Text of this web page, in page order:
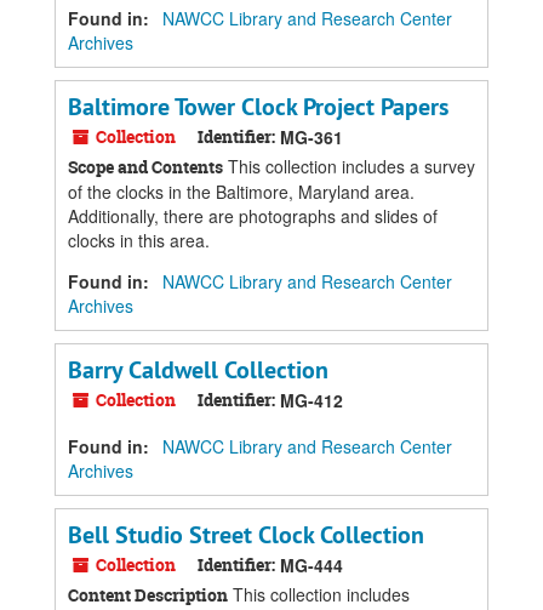
Found in:
NAWCC Library and Research Center
Archives
Baltimore Tower Clock Project Papers
Collection Identifier: MG-361
Scope and Contents This collection includes a survey
of the clocks in the Baltimore, Maryland area.
Additionally, there are photographs and slides of
clocks in this area.
Found in:
NAWCC Library and Research Center
Archives
Barry Caldwell Collection
Collection Identifier: MG-412
Found in:
NAWCC Library and Research Center
Archives
Bell Studio Street Clock Collection
Collection Identifier: MG-444
Content Description This collection includes